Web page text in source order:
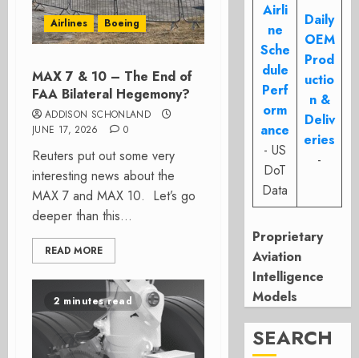
Airlines Boeing
MAX 7 & 10 – The End of
FAA Bilateral Hegemony?
ADDISON SCHONLAND
JUNE 17, 2026
0
Reuters put out some very
interesting news about the
MAX 7 and MAX 10. Let’s go
deeper than this...
READ MORE
2 minutes read
Airli
ne
Sche
dule
Perf
orm
ance
- US
DoT
Data
Daily
OEM
Prod
uctio
n &
Deliv
eries
-
Proprietary
Aviation
Intelligence
Models
SEARCH